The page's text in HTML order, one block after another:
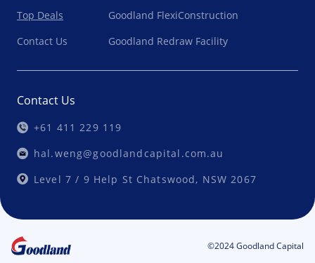
Top Deals
Goodland FlexiConstruction
Contact Us
Goodland Redraw Facility
Contact Us
+61 411 229 119
hal.weng@goodlandcapital.com.au
Level 7 / 9 Help St Chatswood, NSW 2067
©2024 Goodland Capital